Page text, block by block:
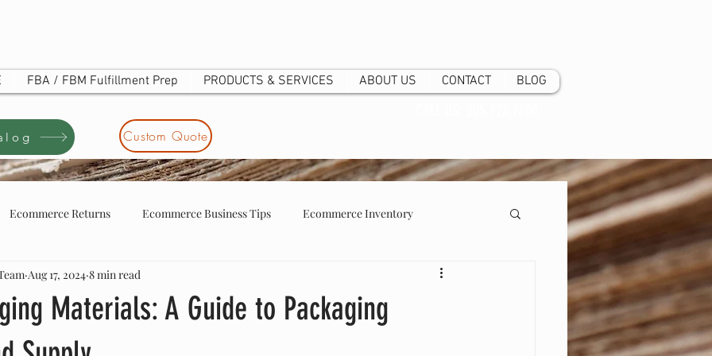
FBA / FBM Fulfillment Prep PRODUCTS & SERVICES ABOUT US CONTACT BLOG
Custom Quote
Ecommerce Returns Ecommerce Business Tips Ecommerce Inventory
business tip ecommerce store owners
Materials: A Guide to Packaging
Aug 17, 2024 8 min read